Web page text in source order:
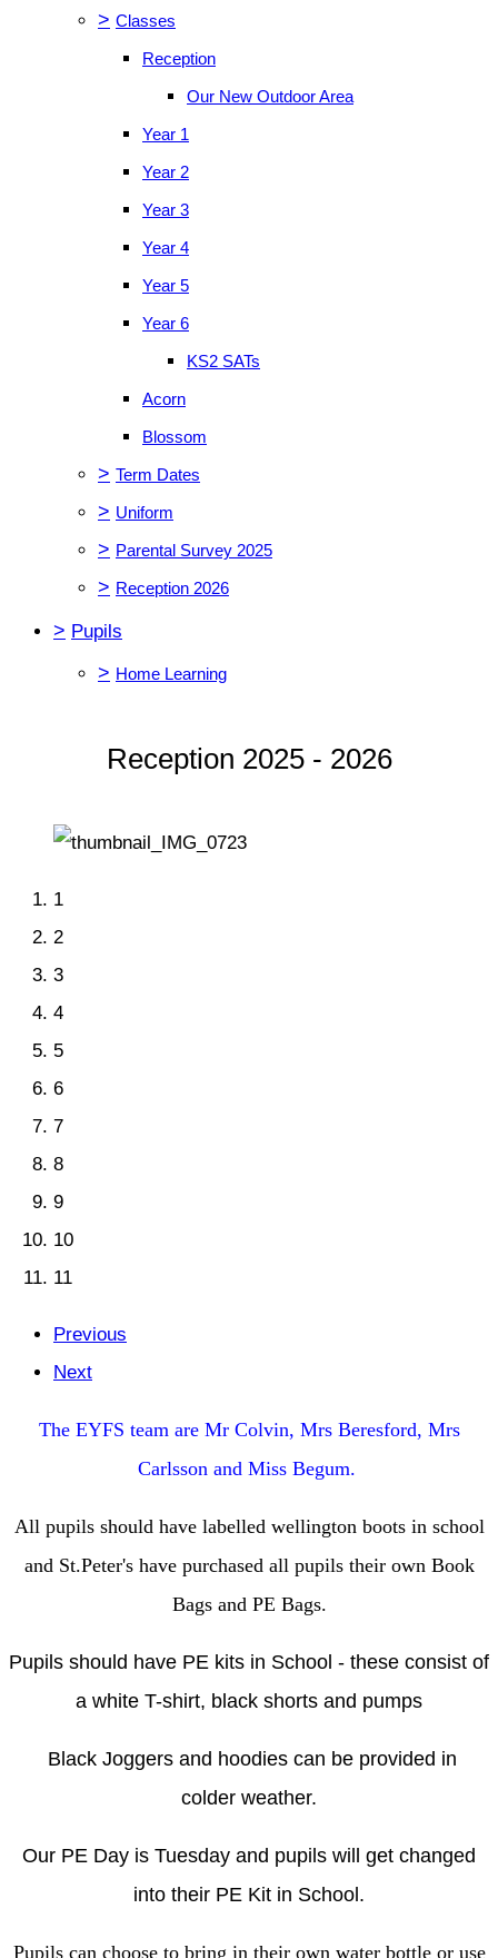
> Classes
Reception
Our New Outdoor Area
Year 1
Year 2
Year 3
Year 4
Year 5
Year 6
KS2 SATs
Acorn
Blossom
> Term Dates
> Uniform
> Parental Survey 2025
> Reception 2026
> Pupils
> Home Learning
Reception 2025 - 2026
1
2
3
4
5
6
7
8
9
10
11
Previous
Next
The EYFS team are Mr Colvin, Mrs Beresford, Mrs
Carlsson and Miss Begum.
All pupils should have labelled wellington boots in school
and St.Peter's have purchased all pupils their own Book
Bags and PE Bags.
Pupils should have PE kits in School - these consist of
a white T-shirt, black shorts and pumps
Black Joggers and hoodies can be provided in
colder weather.
Our PE Day is Tuesday and pupils will get changed
into their PE Kit in School.
Pupils can choose to bring in their own water bottle or use